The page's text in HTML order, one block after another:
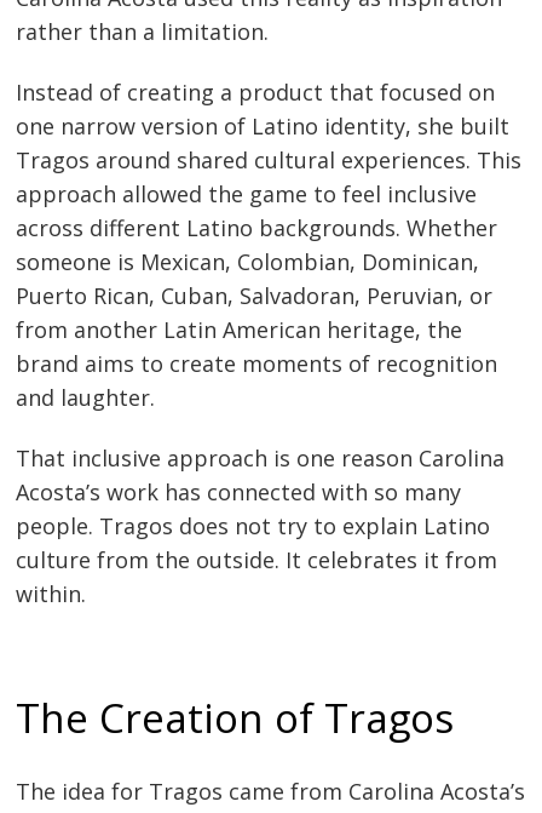
rather than a limitation.
Instead of creating a product that focused on
one narrow version of Latino identity, she built
Tragos around shared cultural experiences. This
approach allowed the game to feel inclusive
across different Latino backgrounds. Whether
someone is Mexican, Colombian, Dominican,
Puerto Rican, Cuban, Salvadoran, Peruvian, or
from another Latin American heritage, the
brand aims to create moments of recognition
and laughter.
That inclusive approach is one reason Carolina
Acosta’s work has connected with so many
people. Tragos does not try to explain Latino
culture from the outside. It celebrates it from
within.
The Creation of Tragos
The idea for Tragos came from Carolina Acosta’s